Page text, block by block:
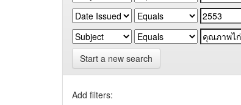
Start a new search
Add filters: